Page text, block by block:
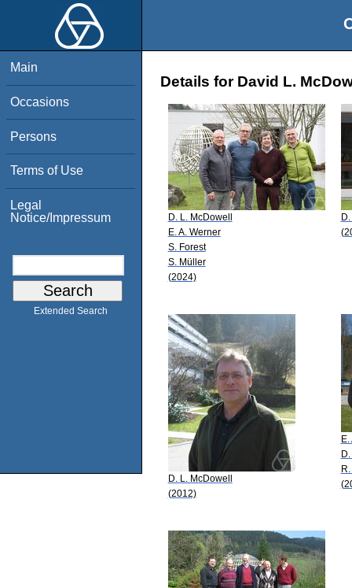
Main
Occasions
Persons
Terms of Use
Legal
Notice/Impressum
Extended Search
Details for David L.
D. L. McDowell
E. A. Werner
S. Forest
S. Müller
(2024)
D. L. McDowell
(2012)
E.